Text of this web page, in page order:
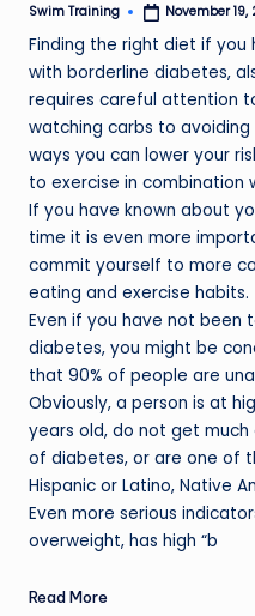
Posted
Swim Training November 19,
Finding the right diet if
with borderline diabetes,
requires careful attention
watching carbs to
ways you can lower your
to exercise in combination
If you have known about
time it is even more
commit yourself to more
eating and exercise habits.
Even if you have not been
diabetes, you might be
that 90% of people are
Obviously, a person is at
years old, do not get
of diabetes, or are one of
Hispanic or Latino, Native
Even more serious
overweight, has high “b
Read More